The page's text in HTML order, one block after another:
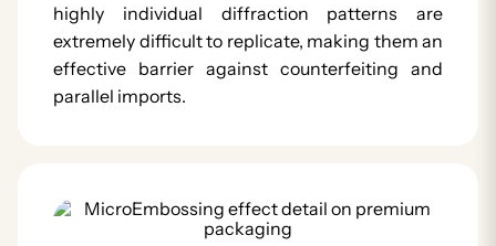
highly individual diffraction patterns are
extremely difficult to replicate, making them an
effective barrier against counterfeiting and
parallel imports.